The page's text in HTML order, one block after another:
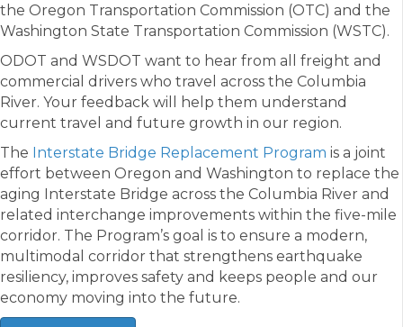
the Oregon Transportation Commission (OTC) and the
Washington State Transportation Commission (WSTC).
ODOT and WSDOT want to hear from all freight and
commercial drivers who travel across the Columbia
River. Your feedback will help them understand
current travel and future growth in our region.
The Interstate Bridge Replacement Program is a joint
effort between Oregon and Washington to replace the
aging Interstate Bridge across the Columbia River and
related interchange improvements within the five-mile
corridor. The Program’s goal is to ensure a modern,
multimodal corridor that strengthens earthquake
resiliency, improves safety and keeps people and our
economy moving into the future.